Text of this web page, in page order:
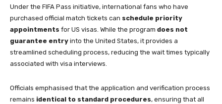
Under the FIFA Pass initiative, international fans who have
purchased official match tickets can schedule priority
appointments for US visas. While the program does not
guarantee entry into the United States, it provides a
streamlined scheduling process, reducing the wait times typically
associated with visa interviews.
Officials emphasised that the application and verification process
remains identical to standard procedures, ensuring that all